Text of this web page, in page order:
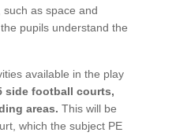
as space and
pupils understand the
available in the play
side football courts,
areas. This will be
which the subject PE